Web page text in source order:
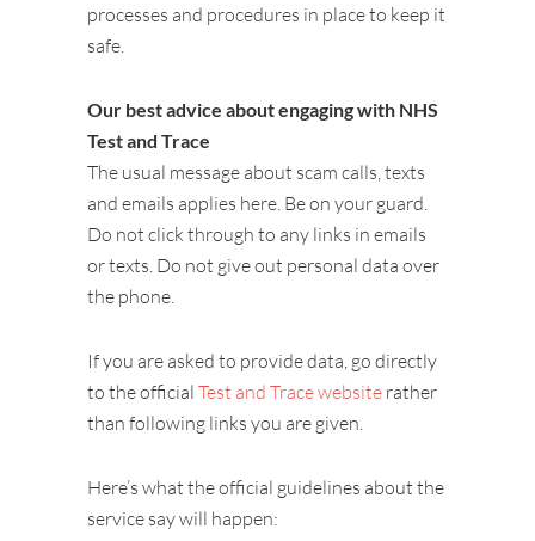
processes and procedures in place to keep it
safe.
Our best advice about engaging with NHS
Test and Trace
The usual message about scam calls, texts
and emails applies here. Be on your guard.
Do not click through to any links in emails
or texts. Do not give out personal data over
the phone.
If you are asked to provide data, go directly
to the officialTest and Trace website rather
than following links you are given.
Here’s what the official guidelines about the
service say will happen: